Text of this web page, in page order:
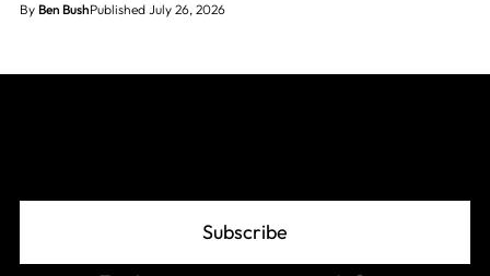
By Ben BushPublished July 26, 2026
Subscribe